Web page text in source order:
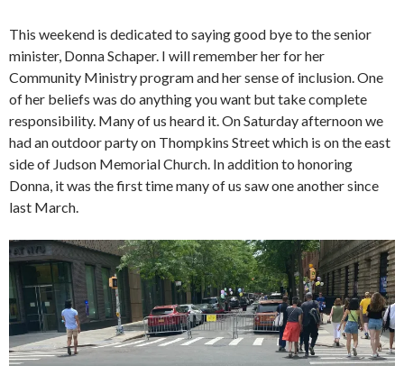
This weekend is dedicated to saying good bye to the senior
minister, Donna Schaper. I will remember her for her
Community Ministry program and her sense of inclusion. One
of her beliefs was do anything you want but take complete
responsibility. Many of us heard it. On Saturday afternoon we
had an outdoor party on Thompkins Street which is on the east
side of Judson Memorial Church. In addition to honoring
Donna, it was the first time many of us saw one another since
last March.